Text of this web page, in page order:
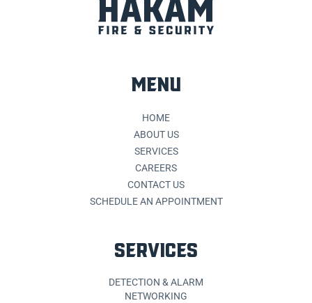
MENU
HOME
ABOUT US
SERVICES
CAREERS
CONTACT US
SCHEDULE AN APPOINTMENT
SERVICES
DETECTION & ALARM
NETWORKING